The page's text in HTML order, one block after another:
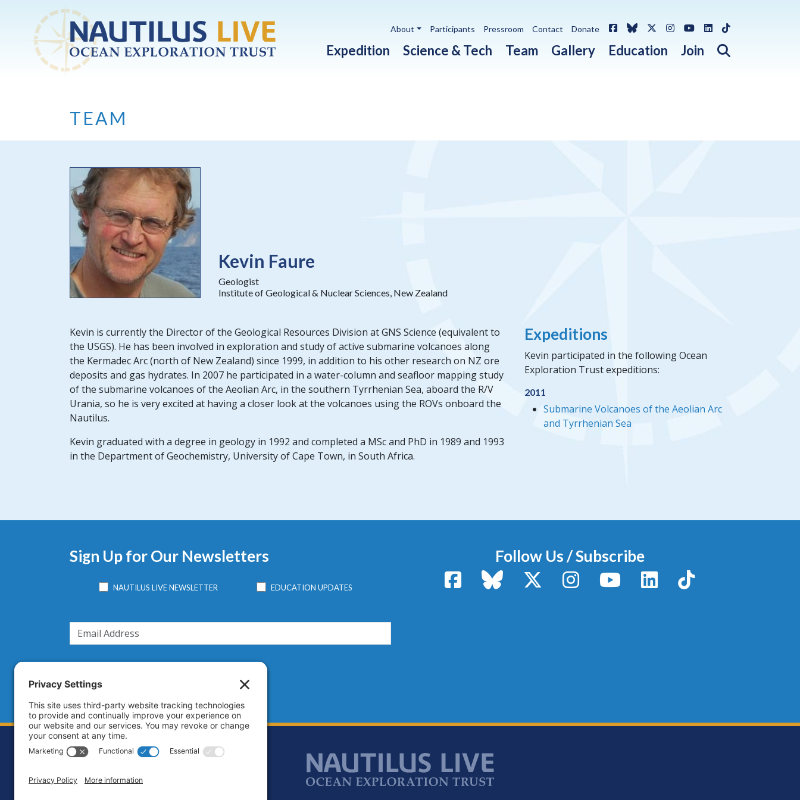
Skip to main content
Expedition Science & Tech Team Gallery Education Join Open search
About Participants Pressroom Contact Donate FacebookBlueskyX / Twitter
Instagram
YouTube
LinkedIn
TikTok
TEAM
Kevin Faure
Geologist
Institute of Geological & Nuclear Sciences, New Zealand
Kevin is currently the Director of the Geological Resources Division at GNS Science (equivalent to
the USGS). He has been involved in exploration and study of active submarine volcanoes along
the Kermadec Arc (north of New Zealand) since 1999, in addition to his other research on NZ ore
deposits and gas hydrates. In 2007 he participated in a water-column and seafloor mapping study
of the submarine volcanoes of the Aeolian Arc, in the southern Tyrrhenian Sea, aboard the R/V
Urania, so he is very excited at having a closer look at the volcanoes using the ROVs onboard the
Nautilus.
Kevin graduated with a degree in geology in 1992 and completed a MSc and PhD in 1989 and 1993
in the Department of Geochemistry, University of Cape Town, in South Africa.
Expeditions
Kevin participated in the following Ocean
Exploration Trust expeditions:
2011
Submarine Volcanoes of the Aeolian Arc
and Tyrrhenian Sea
Sign Up for Our Newsletters
NAUTILUS LIVE NEWSLETTER EDUCATION UPDATES
Follow Us / Subscribe
FacebookBluesky X / TwitterInstagram YouTubeLinkedInTikTok